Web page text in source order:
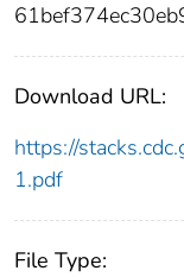
Download URL:
https://
1.pdf
File Type: